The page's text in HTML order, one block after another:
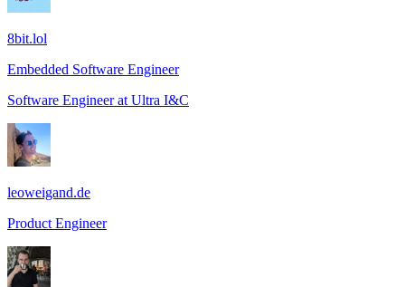
8bit.lol
Embedded Software Engineer
Software Engineerat Ultra I&C
leoweigand.de
Product Engineer